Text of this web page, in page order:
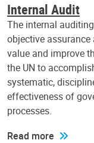
Internal Audit
The internal
objective
value and improve
the UN to
systematic,
effectiveness of
processes.
Read more